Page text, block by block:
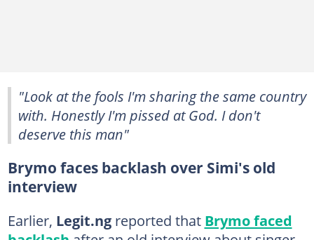
"Look at the fools I'm sharing the same country
with. Honestly I'm pissed at God. I don't
deserve this man"
Brymo faces backlash over Simi's old
interview
Earlier, Legit.ngreported that Brymo faced